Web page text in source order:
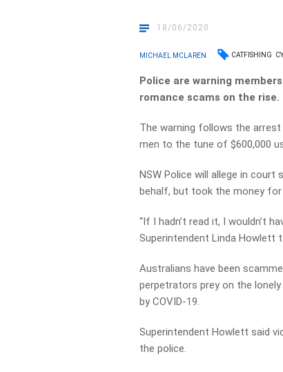
18/06/2020
MICHAEL MCLAREN CATFISHING
Police are warning
romance scams on the rise.
The warning follows the
men to the tune of $600,000
NSW Police will allege in court
behalf, but took the money
“If I hadn’t read it, I wouldn’t
Superintendent Linda Howlett
Australians have been
perpetrators prey on the
by COVID-19.
Superintendent Howlett said
the police.